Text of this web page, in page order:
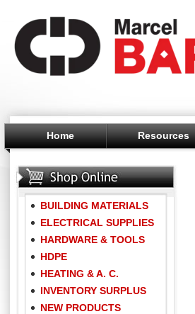
Home Resources
BUILDING MATERIALS
ELECTRICAL SUPPLIES
HARDWARE & TOOLS
HDPE
HEATING & A. C.
INVENTORY SURPLUS
NEW PRODUCTS